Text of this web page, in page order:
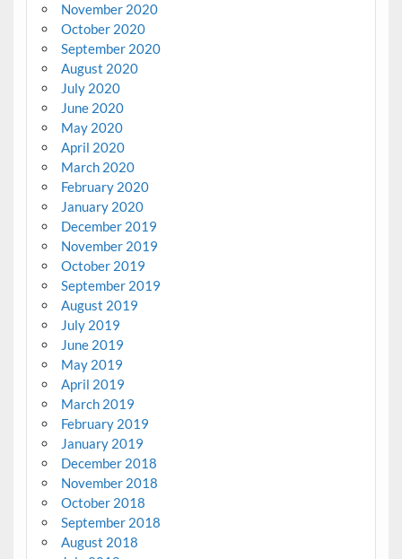
November 2020
October 2020
September 2020
August 2020
July 2020
June 2020
May 2020
April 2020
March 2020
February 2020
January 2020
December 2019
November 2019
October 2019
September 2019
August 2019
July 2019
June 2019
May 2019
April 2019
March 2019
February 2019
January 2019
December 2018
November 2018
October 2018
September 2018
August 2018